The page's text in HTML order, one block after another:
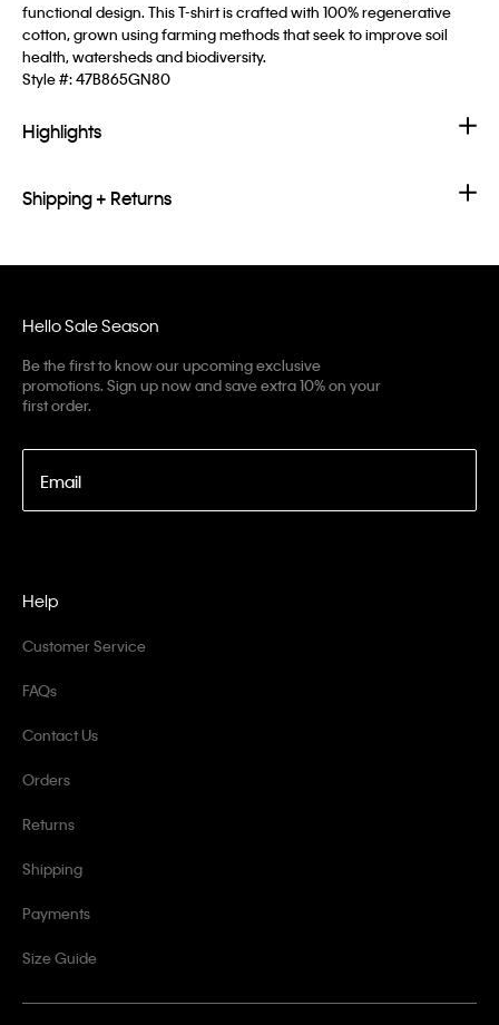
functional design. This T-shirt is crafted with 100% regenerative
cotton, grown using farming methods that seek to improve soil
health, watersheds and biodiversity.
Style #:47B865GN80
Highlights
Shipping + Returns
Hello Sale Season
Be the first to know our upcoming exclusive
promotions. Sign up now and save extra 10% on your
first order.
Email
Help
Customer Service
FAQs
Contact Us
Orders
Returns
Shipping
Payments
Size Guide